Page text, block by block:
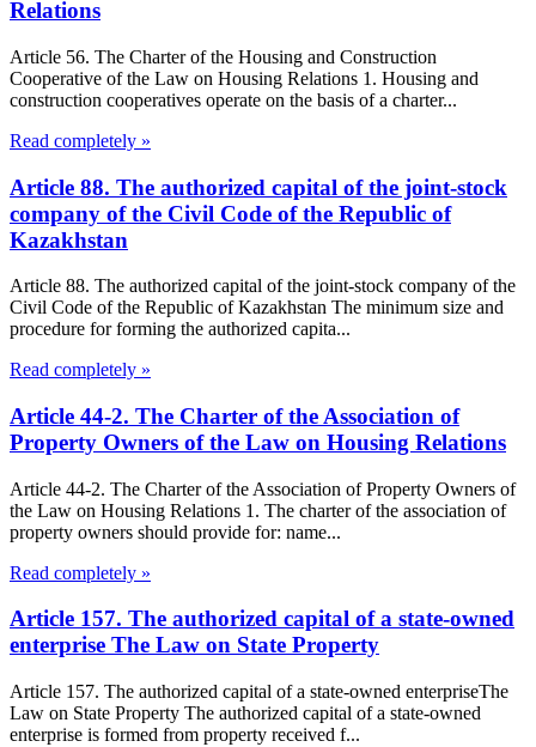
Relations
Article 56. The Charter of the Housing and Construction
Cooperative of the Law on Housing Relations 1. Housing and
construction cooperatives operate on the basis of a charter...
Read completely »
Article 88. The authorized capital of the joint-stock
company of the Civil Code of the Republic of
Kazakhstan
Article 88. The authorized capital of the joint-stock company of the
Civil Code of the Republic of Kazakhstan The minimum size and
procedure for forming the authorized capita...
Read completely »
Article 44-2. The Charter of the Association of
Property Owners of the Law on Housing Relations
Article 44-2. The Charter of the Association of Property Owners of
the Law on Housing Relations 1. The charter of the association of
property owners should provide for: name...
Read completely »
Article 157. The authorized capital of a state-owned
enterprise The Law on State Property
Article 157. The authorized capital of a state-owned enterpriseThe
Law on State Property The authorized capital of a state-owned
enterprise is formed from property received f...